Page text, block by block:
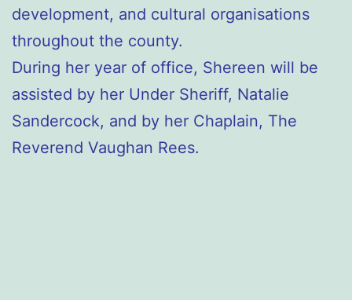
development, and cultural organisations
throughout the county.
During her year of office, Shereen will be
assisted by her Under Sheriff, Natalie
Sandercock, and by her Chaplain, The
Reverend Vaughan Rees.